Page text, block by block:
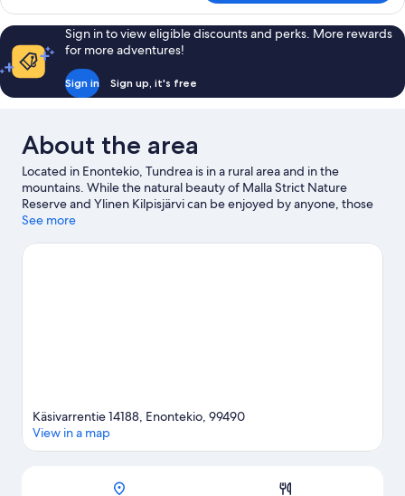
Apartment,
Sauna
Sign in to view eligible discounts and perks. More rewards
for more adventures!
Sign in Sign up, it's free
About the area
Located in Enontekio, Tundrea is in a rural area and in the
mountains. While the natural beauty of Malla Strict Nature
Reserve and Ylinen Kilpisjärvi can be enjoyed by anyone, those
looking for an activity can head to Muotkatakka. Take in the
try out other outdoor activities such as sledging and
See more
Käsivarrentie 14188, Enontekio, 99490
View in a map